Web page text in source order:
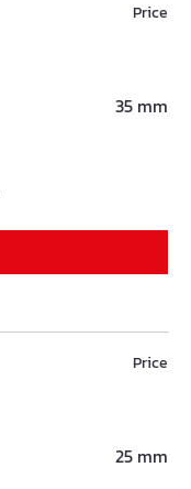
Price
35 mm
Price
25 mm